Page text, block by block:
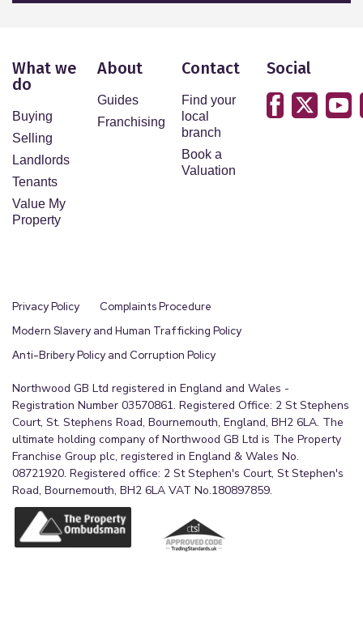
What we
do
Buying
Selling
Landlords
Tenants
Value My
Property
About
Guides
Franchising
Contact
Find your
local
branch
Book a
Valuation
Social
Privacy Policy
Complaints Procedure
Modern Slavery and Human Trafficking Policy
Anti-Bribery Policy and Corruption Policy
Northwood GB Ltd registered in England and Wales -
Registration Number 03570861. Registered Office: 2 St Stephens
Court, St. Stephens Road, Bournemouth, England, BH2 6LA. The
ultimate holding company of Northwood GB Ltd is The Property
Franchise Group plc, registered in England & Wales No.
08721920. Registered office: 2 St Stephen's Court, St Stephen's
Road, Bournemouth, BH2 6LA VAT No.180897859.